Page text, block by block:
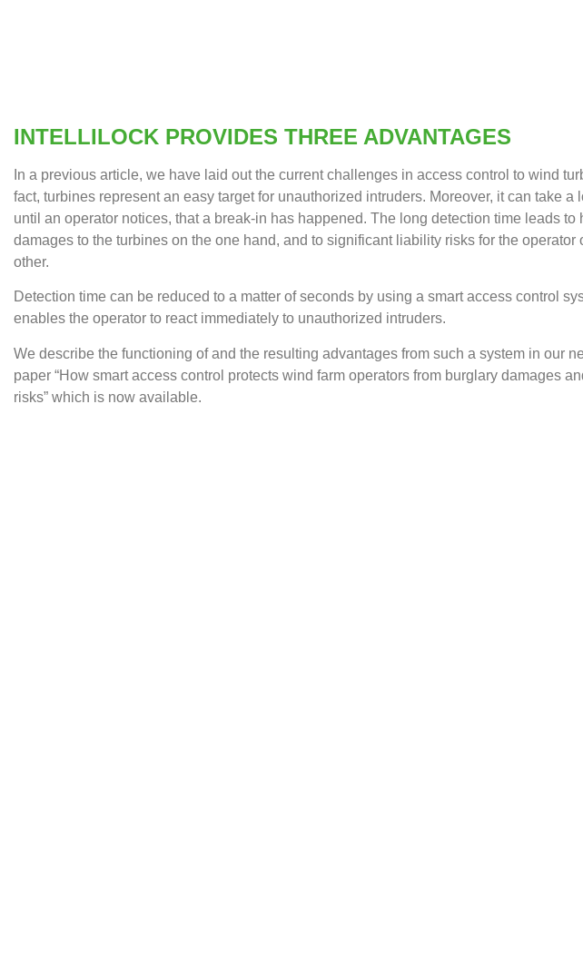
INTELLILOCK PROVIDES THREE ADVANTAGES
In a previous article, we have laid out the current challenges in access control to wind
fact, turbines represent an easy target for unauthorized intruders. Moreover, it can take a
until an operator notices, that a break-in has happened. The long detection time leads to
damages to the turbines on the one hand, and to significant liability risks for the operator
other.
Detection time can be reduced to a matter of seconds by using a smart access control
enables the operator to react immediately to unauthorized intruders.
We describe the functioning of and the resulting advantages from such a system in our
paper “How smart access control protects wind farm operators from burglary damages
risks” which is now available.